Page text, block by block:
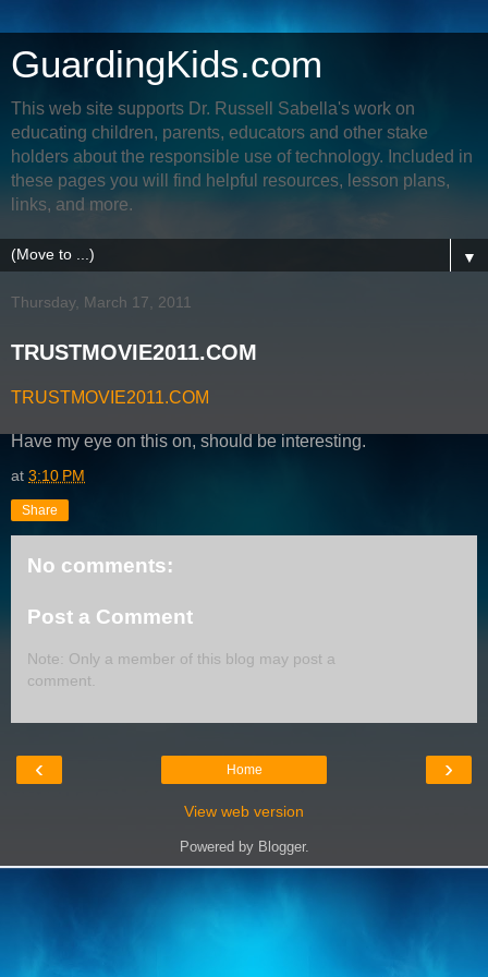
GuardingKids.com
This web site supports Dr. Russell Sabella's work on
educating children, parents, educators and other stake
holders about the responsible use of technology. Included in
these pages you will find helpful resources, lesson plans,
links, and more.
▼
Thursday, March 17, 2011
TRUSTMOVIE2011.COM
TRUSTMOVIE2011.COM
Have my eye on this on, should be interesting.
at 3:10 PM
Share
No comments:
Post a Comment
Note: Only a member of this blog may post a
comment.
‹ ›
Home
View web version
Powered by Blogger.